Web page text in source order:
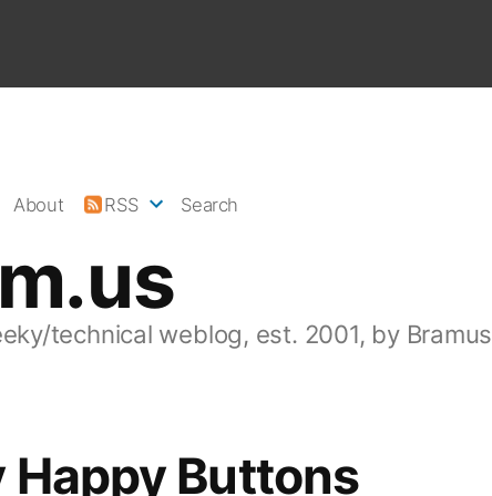
technical weblog, est. 2001, by Bramus
About RSS Search
Happy Buttons